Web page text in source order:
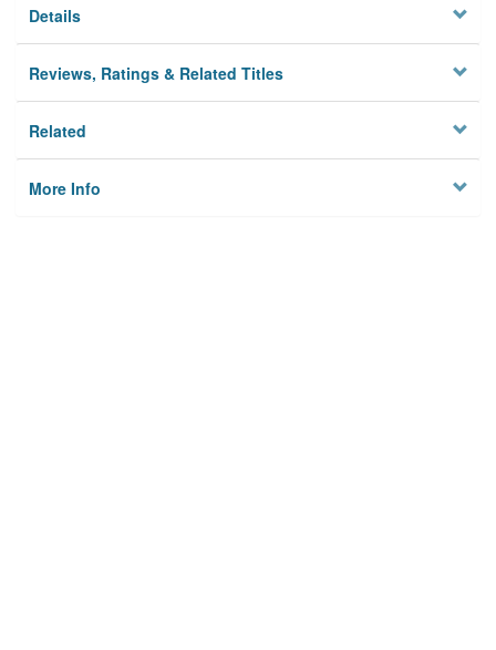
Details
Reviews, Ratings & Related Titles
Related
More Info